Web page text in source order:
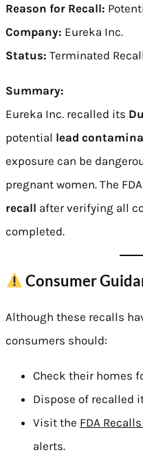
Reason for Recall:
Company: Eureka Inc.
Status: Terminated Recall
Summary:
Eureka Inc. recalled its
potential lead
exposure can be
pregnant women. The
recall after verifying all
completed.
Consumer
Although these recalls
consumers should:
Check their homes
Dispose of recalled
Visit the FDA
alerts.